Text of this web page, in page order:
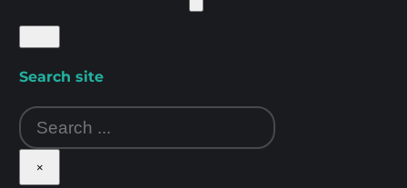
Search site
Search
×